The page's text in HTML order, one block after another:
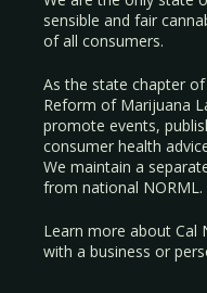
sensible and fair
of all consumers.
As the state chapter
Reform of Marijuana
promote events,
consumer health
We maintain a
from national NORML.
Learn more about Cal
with a business or